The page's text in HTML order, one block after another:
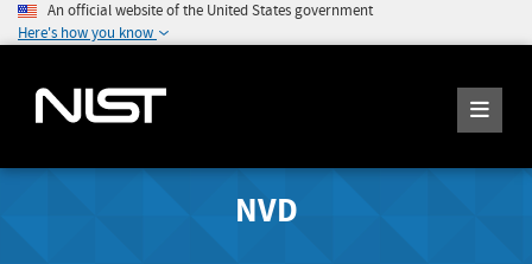
An official website of the United States government
Here's how you know
NVD